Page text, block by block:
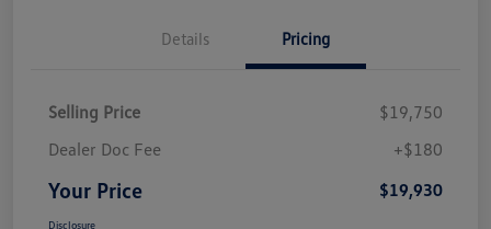
Details Pricing
Selling Price
$19,750
Dealer Doc Fee
+$180
Your Price $19,930
Disclosure